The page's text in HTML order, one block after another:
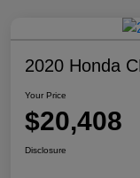
2020 Honda
Your Price
$20,408
Disclosure